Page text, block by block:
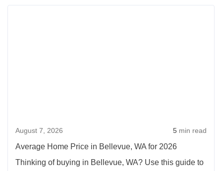
for
August 7, 2026 5 min read
Average Home Price in Bellevue, WA for 2026
Thinking of buying in Bellevue, WA? Use this guide to